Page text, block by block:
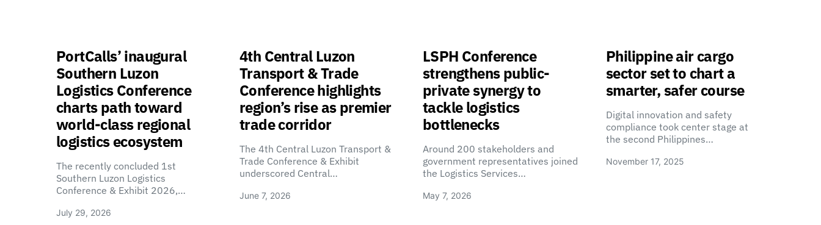
PortCalls’ inaugural
Southern Luzon
Logistics Conference
charts path toward
world-class regional
logistics ecosystem
The recently concluded 1st
Southern Luzon Logistics
Conference & Exhibit 2026,…
July 29, 2026
4th Central Luzon
Transport & Trade
Conference highlights
region’s rise as premier
trade corridor
The 4th Central Luzon Transport &
Trade Conference & Exhibit
underscored Central…
June 7, 2026
LSPH Conference
strengthens public-
private synergy to
tackle logistics
bottlenecks
Around 200 stakeholders and
government representatives joined
the Logistics Services…
May 7, 2026
Philippine air cargo
sector set to chart a
smarter, safer course
Digital innovation and safety
compliance took center stage at
the second Philippines…
November 17, 2025